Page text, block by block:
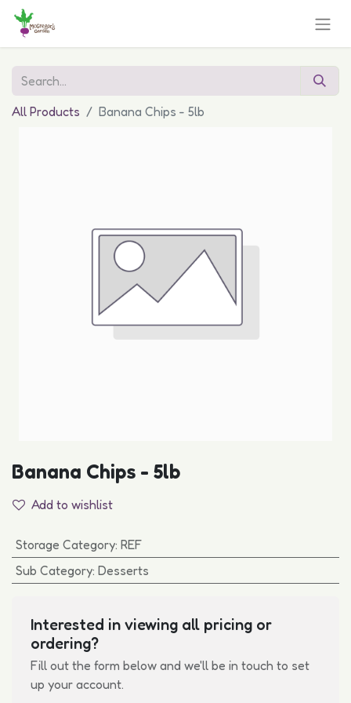
All Products Banana Chips - 5lb
Banana Chips - 5lb
Add to wishlist
Storage Category: REF
Sub Category: Desserts
Interested in viewing all pricing or
ordering?
Fill out the form below and we'll be in touch to set
up your account.